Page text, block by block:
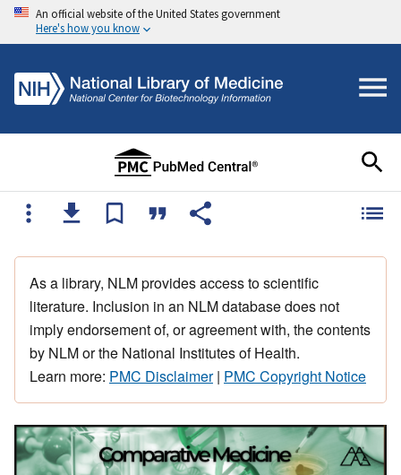
An official website of the United States government
Here's how you know
As a library, NLM provides access to scientific
literature. Inclusion in an NLM database does not
imply endorsement of, or agreement with, the contents
by NLM or the National Institutes of Health.
Learn more: PMC Disclaimer| PMC Copyright Notice